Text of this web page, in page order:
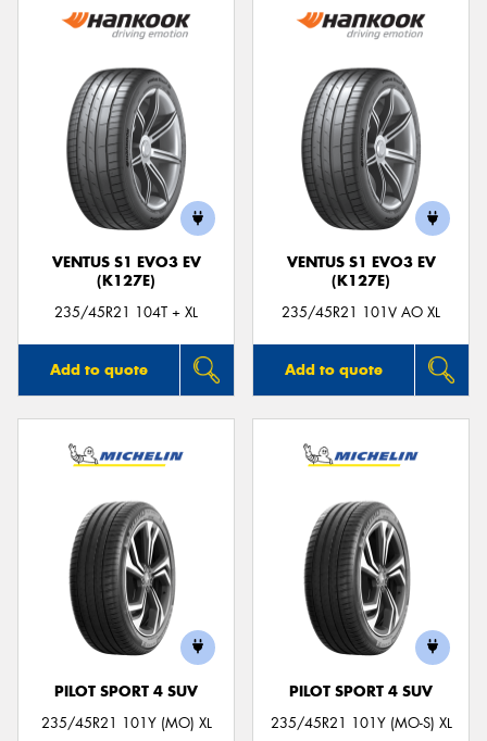
VENTUS S1 EVO3 EV
(K127E)
235/45R21 104T + XL
Add to quote
VENTUS S1 EVO3 EV
(K127E)
235/45R21 101V AO XL
Add to quote
PILOT SPORT 4 SUV
235/45R21 101Y (MO) XL
PILOT SPORT 4 SUV
235/45R21 101Y (MO-S) XL